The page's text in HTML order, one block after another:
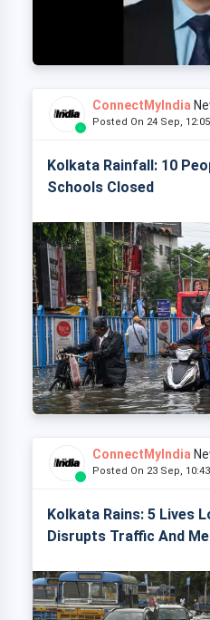
ConnectMyIndia
Posted On 24 Sep,
Kolkata Rainfall: 10
Schools Closed
ConnectMyIndia
Posted On 23 Sep,
Kolkata Rains: 5 Lives
Disrupts Traffic And